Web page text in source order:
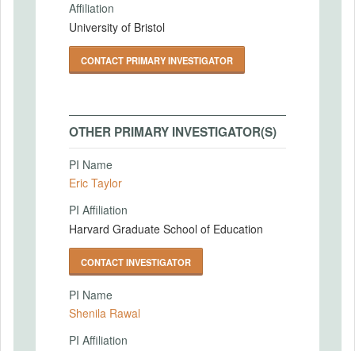
Affiliation
University of Bristol
CONTACT PRIMARY INVESTIGATOR
OTHER PRIMARY INVESTIGATOR(S)
PI Name
Eric Taylor
PI Affiliation
Harvard Graduate School of Education
CONTACT INVESTIGATOR
PI Name
Shenila Rawal
PI Affiliation